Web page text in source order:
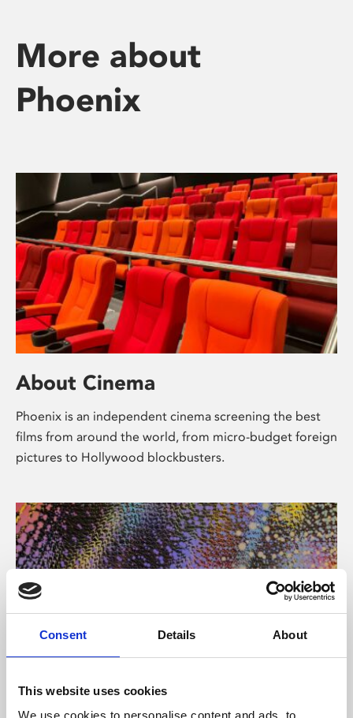
Consent Details About
This website uses cookies
We use cookies to personalise content and ads, to
More about
Phoenix
About Cinema
Phoenix is an independent cinema screening the best
films from around the world, from micro-budget foreign
pictures to Hollywood blockbusters.
About Art